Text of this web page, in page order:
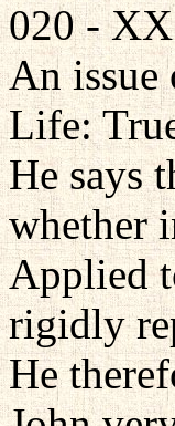
020 -
An issue
Life:
He says
whether
Applied
rigidly
He